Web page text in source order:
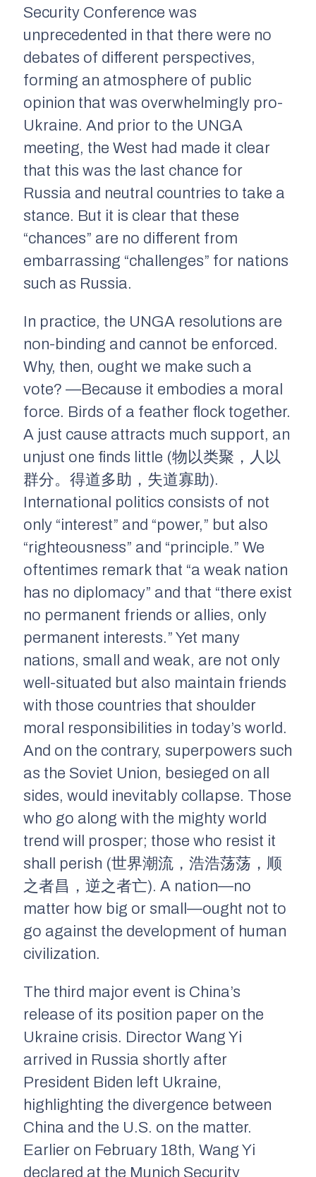
Security Conference was
unprecedented in that there were no
debates of different perspectives,
forming an atmosphere of public
opinion that was overwhelmingly pro-
Ukraine. And prior to the UNGA
meeting, the West had made it clear
that this was the last chance for
Russia and neutral countries to take a
stance. But it is clear that these
“chances” are no different from
embarrassing “challenges” for nations
such as Russia.
In practice, the UNGA resolutions are
non-binding and cannot be enforced.
Why, then, ought we make such a
vote? —Because it embodies a moral
force. Birds of a feather flock together.
A just cause attracts much support, an
unjust one finds little (物以类聚，人以
群分。得道多助，失道寡助).
International politics consists of not
only “interest” and “power,” but also
“righteousness” and “principle.” We
oftentimes remark that “a weak nation
has no diplomacy” and that “there exist
no permanent friends or allies, only
permanent interests.” Yet many
nations, small and weak, are not only
well-situated but also maintain friends
with those countries that shoulder
moral responsibilities in today’s world.
And on the contrary, superpowers such
as the Soviet Union, besieged on all
sides, would inevitably collapse. Those
who go along with the mighty world
trend will prosper; those who resist it
shall perish (世界潮流，浩浩荡荡，顺
之者昌，逆之者亡). A nation—no
matter how big or small—ought not to
go against the development of human
civilization.
The third major event is China’s
release of its position paper on the
Ukraine crisis. Director Wang Yi
arrived in Russia shortly after
President Biden left Ukraine,
highlighting the divergence between
China and the U.S. on the matter.
Earlier on February 18th, Wang Yi
declared at the Munich Security